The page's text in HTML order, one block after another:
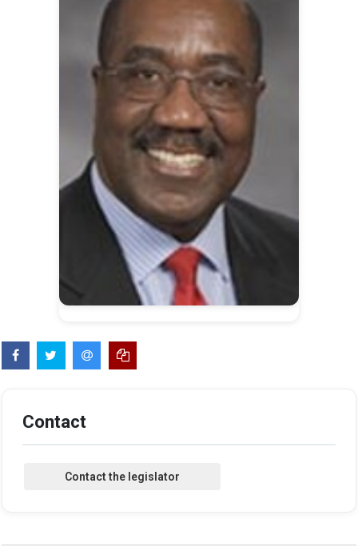
Contact